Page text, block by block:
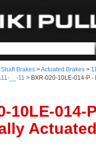
Brakes >Actuated Brakes >
__-11 > BXR-020-10LE-014-P -
10LE-014-
Actuated